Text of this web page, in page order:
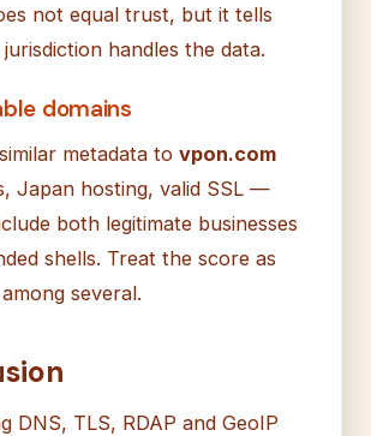
not equal trust, but it tells
handles the data.
domains
metadata to vpon.com
Japan hosting, valid SSL —
both legitimate businesses
shells. Treat the score as
several.
DNS, TLS, RDAP and GeoIP